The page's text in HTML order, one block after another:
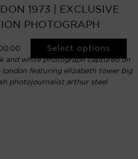
1973 | EXCLUSIVE
PHOTOGRAPH
Select options